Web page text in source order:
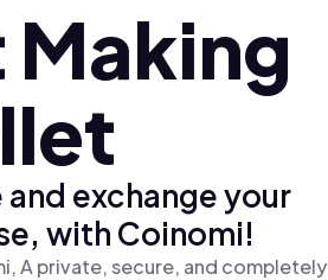
Making
exchange your
with Coinomi!
A private, secure, and completely